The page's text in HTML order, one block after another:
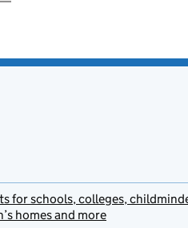
for schools, colleges,
homes and more